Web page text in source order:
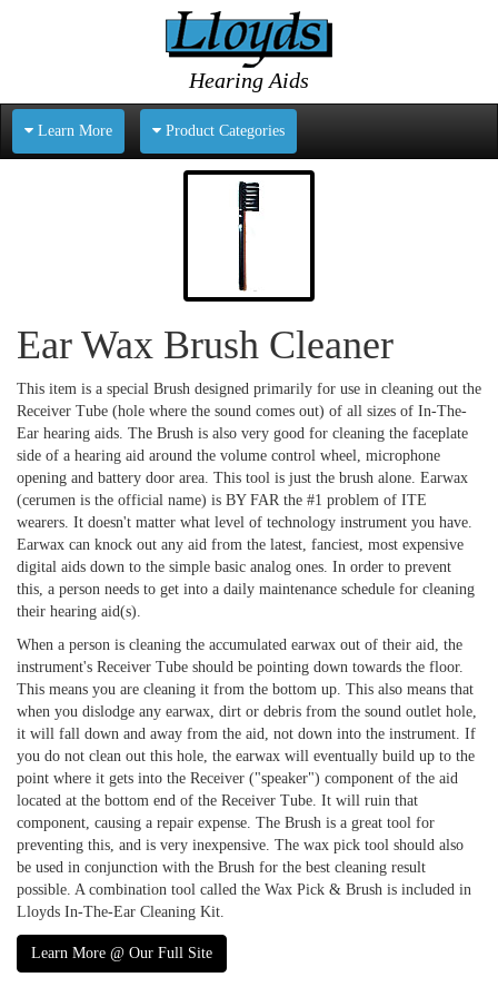
Hearing Aids
Learn More Product Categories
Ear Wax Brush Cleaner
This item is a special Brush designed primarily for use in cleaning out the
Receiver Tube (hole where the sound comes out) of all sizes of In-The-
Ear hearing aids. The Brush is also very good for cleaning the faceplate
side of a hearing aid around the volume control wheel, microphone
opening and battery door area. This tool is just the brush alone. Earwax
(cerumen is the official name) is BY FAR the #1 problem of ITE
wearers. It doesn't matter what level of technology instrument you have.
Earwax can knock out any aid from the latest, fanciest, most expensive
digital aids down to the simple basic analog ones. In order to prevent
this, a person needs to get into a daily maintenance schedule for cleaning
their hearing aid(s).
When a person is cleaning the accumulated earwax out of their aid, the
instrument's Receiver Tube should be pointing down towards the floor.
This means you are cleaning it from the bottom up. This also means that
when you dislodge any earwax, dirt or debris from the sound outlet hole,
it will fall down and away from the aid, not down into the instrument. If
you do not clean out this hole, the earwax will eventually build up to the
point where it gets into the Receiver ("speaker") component of the aid
located at the bottom end of the Receiver Tube. It will ruin that
component, causing a repair expense. The Brush is a great tool for
preventing this, and is very inexpensive. The wax pick tool should also
be used in conjunction with the Brush for the best cleaning result
possible. A combination tool called the Wax Pick & Brush is included in
Lloyds In-The-Ear Cleaning Kit.
Learn More @ Our Full Site